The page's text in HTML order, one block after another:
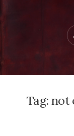
Tag: not